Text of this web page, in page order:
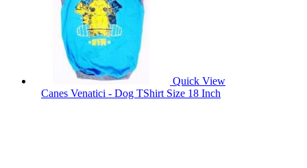
Quick View
Canes Venatici - Dog TShirt Size 18 Inch